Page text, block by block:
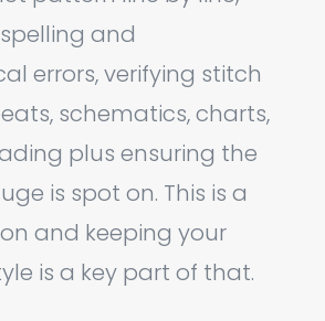
and
errors, verifying stitch
schematics, charts,
plus ensuring the
is spot on. This is a
and keeping your
is a key part of that.